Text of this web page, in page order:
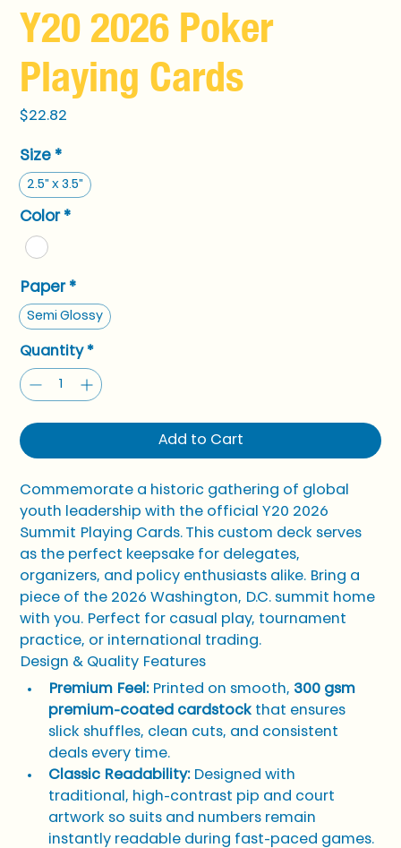
Y20 2026 Poker
Playing Cards
$22.82
Size *
2.5" x 3.5"
Color *
Paper *
Semi Glossy
Quantity *
Add to Cart
Commemorate a historic gathering of global
youth leadership with the official Y20 2026
Summit Playing Cards. This custom deck serves
as the perfect keepsake for delegates,
organizers, and policy enthusiasts alike. Bring a
piece of the 2026 Washington, D.C. summit home
with you. Perfect for casual play, tournament
practice, or international trading.
Design & Quality Features
Premium Feel: Printed on smooth, 300 gsm
premium-coated cardstock that ensures
slick shuffles, clean cuts, and consistent
deals every time.
Classic Readability: Designed with
traditional, high-contrast pip and court
artwork so suits and numbers remain
instantly readable during fast-paced games.